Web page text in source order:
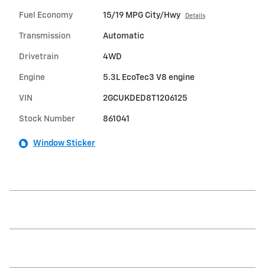
Fuel Economy 15/19 MPG City/Hwy Details
Transmission Automatic
Drivetrain 4WD
Engine 5.3L EcoTec3 V8 engine
VIN 2GCUKDED8T1206125
Stock Number 861041
Window Sticker